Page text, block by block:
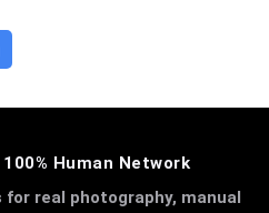
Human Network
real photography, manual